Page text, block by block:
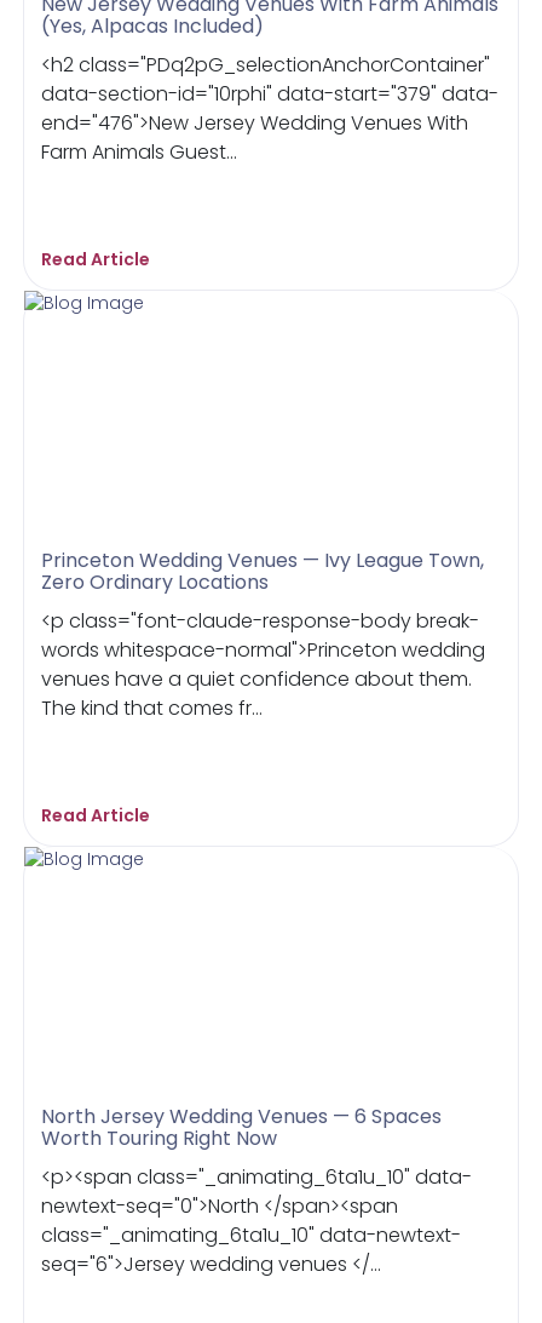
(Yes, Alpacas Included)
<h2 class="PDq2pG_selectionAnchorContainer"
data-section-id="10rphi" data-start="379" data-
end="476">New Jersey Wedding Venues With
Farm Animals Guest...
Read Article
Princeton Wedding Venues — Ivy League Town,
Zero Ordinary Locations
<p class="font-claude-response-body break-
words whitespace-normal">Princeton wedding
venues have a quiet confidence about them.
The kind that comes fr...
Read Article
North Jersey Wedding Venues — 6 Spaces
Worth Touring Right Now
<p><span class="_animating_6ta1u_10" data-
newtext-seq="0">North </span><span
class="_animating_6ta1u_10" data-newtext-
seq="6">Jersey wedding venues </...